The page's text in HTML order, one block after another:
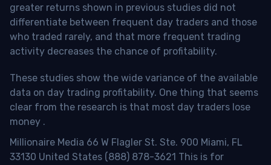
greater returns shown in previous studies did not
differentiate between frequent day traders and those
who traded rarely, and that more frequent trading
activity decreases the chance of profitability.
These studies show the wide variance of the available
data on day trading profitability. One thing that seems
clear from the research is that most day traders lose
money .
Millionaire Media 66 W Flagler St. Ste. 900 Miami, FL
33130 United States (888) 878-3621 This is for